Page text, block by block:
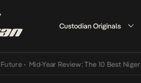
Custodian Originals
• Mid-Year Review: The 10 Best Nigerian